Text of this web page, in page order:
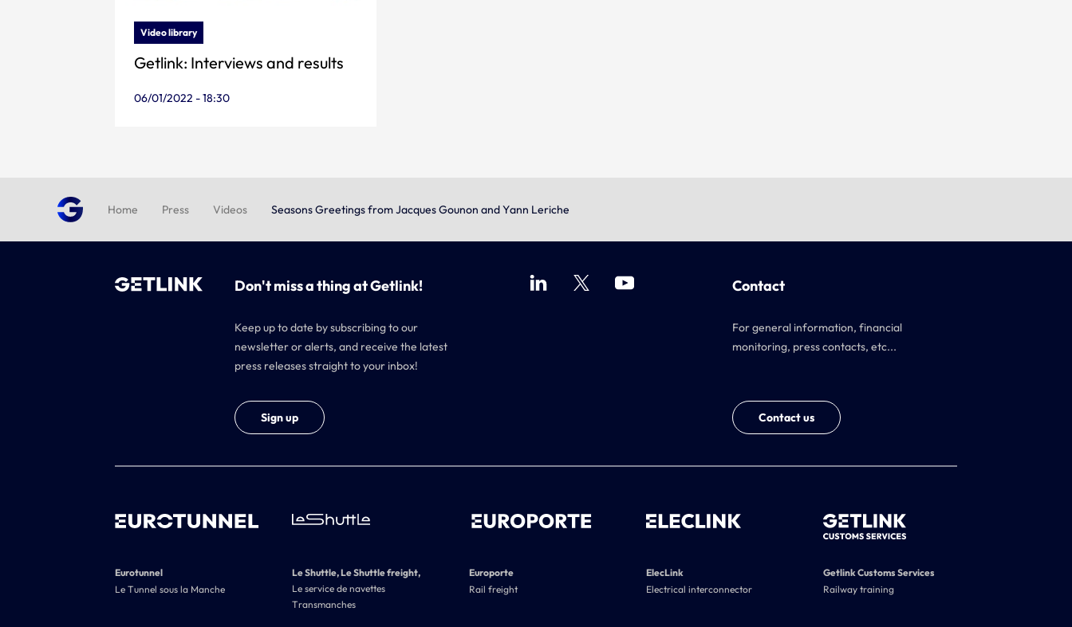
Video library
Getlink: Interviews and results
06/01/2022 - 18:30
Home Press Videos Seasons Greetings from Jacques Gounon and Yann Leriche
Don't miss a thing at Getlink!
Keep up to date by subscribing to our
newsletter or alerts, and receive the latest
press releases straight to your inbox!
Sign up
Contact
For general information, financial
monitoring, press contacts, etc...
Contact us
Eurotunnel
Le Tunnel sous la Manche
Le Shuttle, Le Shuttle freight,
Le service de navettes
Transmanches
Europorte
Rail freight
ElecLink
Electrical interconnector
Getlink Customs Services
Railway training